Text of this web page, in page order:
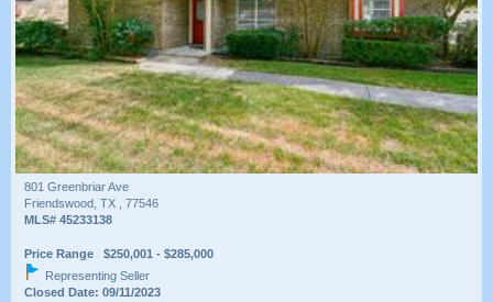
801 Greenbriar Ave
Friendswood, TX , 77546
MLS# 45233138
Price Range $250,001 - $285,000
Representing Seller
Closed Date: 09/11/2023